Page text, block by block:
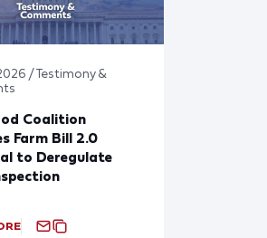
/ Testimony &
Coalition
Farm Bill 2.0
to Deregulate